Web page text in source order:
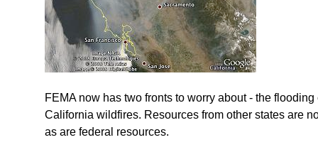
FEMA now has two fronts to worry about - the
California wildfires. Resources from other states are
as are federal resources.